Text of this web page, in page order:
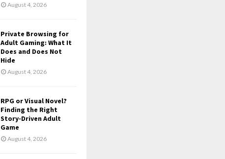
August 4, 2026
Private Browsing for
Adult Gaming: What It
Does and Does Not
Hide
August 4, 2026
RPG or Visual Novel?
Finding the Right
Story-Driven Adult
Game
August 4, 2026